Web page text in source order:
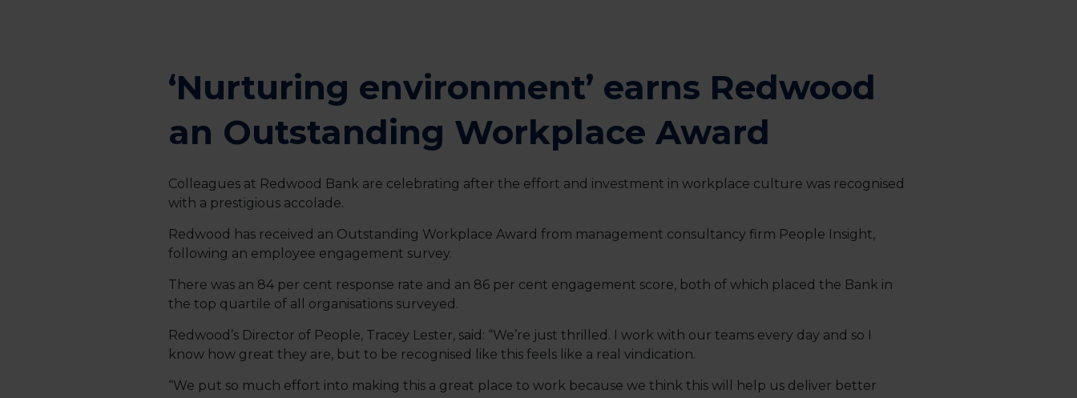
‘Nurturing environment’ earns Redwood
an Outstanding Workplace Award
Colleagues at Redwood Bank are celebrating after the effort and investment in workplace culture was recognised
with a prestigious accolade.
Redwood has received an Outstanding Workplace Award from management consultancy firm People Insight,
following an employee engagement survey.
There was an 84 per cent response rate and an 86 per cent engagement score, both of which placed the Bank in
the top quartile of all organisations surveyed.
Redwood’s Director of People, Tracey Lester, said: “We’re just thrilled. I work with our teams every day and so I
know how great they are, but to be recognised like this feels like a real vindication.
“We put so much effort into making this a great place to work because we think this will help us deliver better